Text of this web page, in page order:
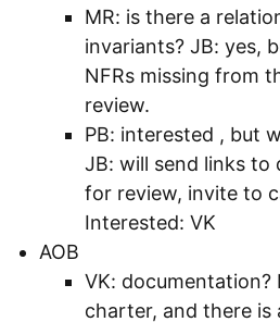
MR: is there a
invariants? JB: yes,
NFRs missing from
review.
PB: interested , but
JB: will send links to
for review, invite to
Interested: VK
AOB
VK: documentation?
charter, and there is